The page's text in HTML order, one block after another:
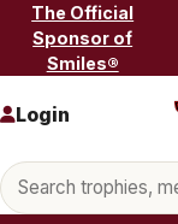
Skip to content
The Official
Sponsor of
Smiles®
Search products
Login